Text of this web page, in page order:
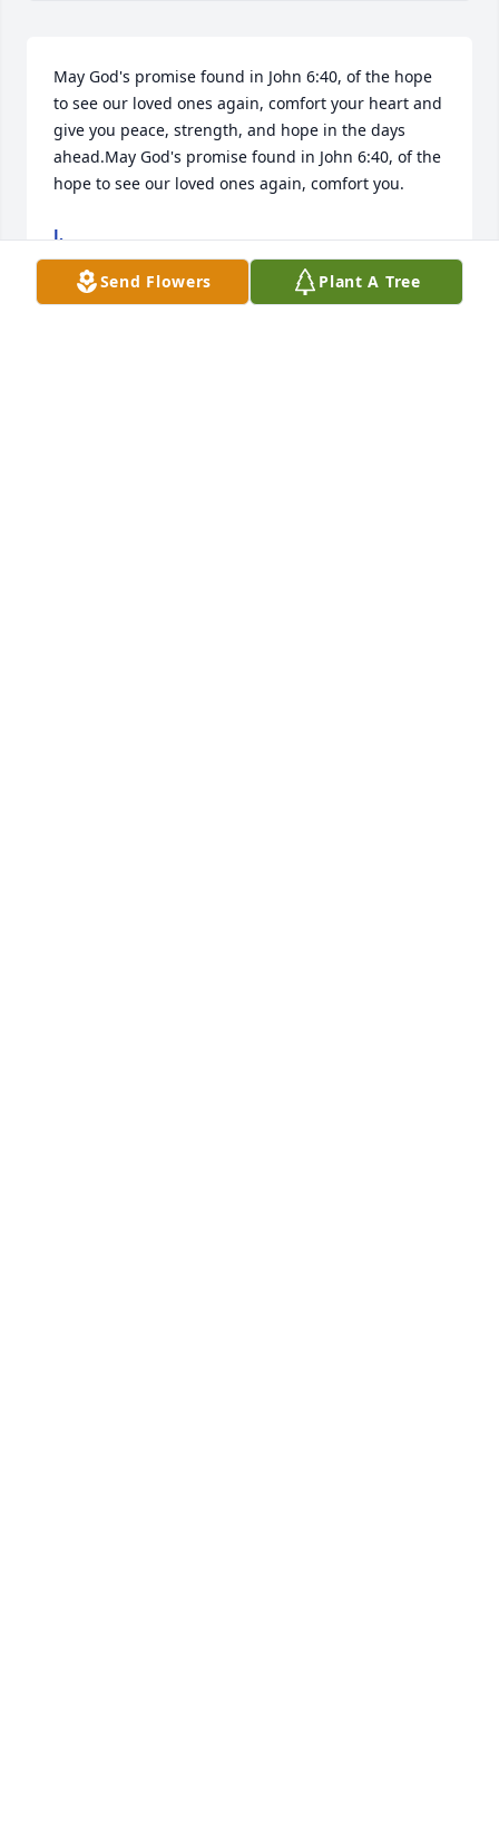
May God's promise found in John 6:40, of the hope
to see our loved ones again, comfort your heart and
give you peace, strength, and hope in the days
ahead.May God's promise found in John 6:40, of the
hope to see our loved ones again, comfort you.
J.
Nov 18, 2025
Send Flowers Plant A Tree